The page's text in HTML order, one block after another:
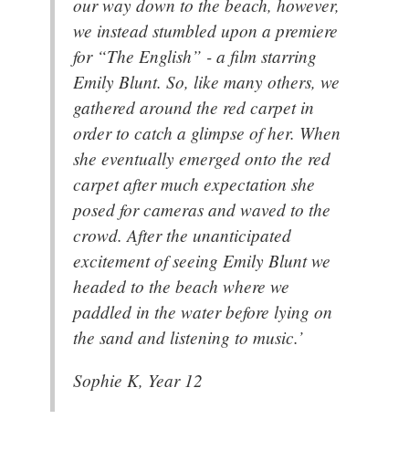
we instead stumbled upon a premiere
for “The English” - a film starring
Emily Blunt. So, like many others, we
gathered around the red carpet in
order to catch a glimpse of her. When
she eventually emerged onto the red
carpet after much expectation she
posed for cameras and waved to the
crowd. After the unanticipated
excitement of seeing Emily Blunt we
headed to the beach where we
paddled in the water before lying on
the sand and listening to music.’
Sophie K, Year 12